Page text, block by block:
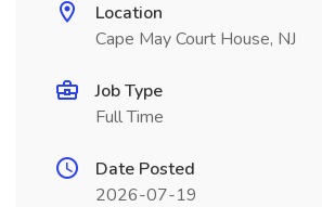
Location
Cape May Court House, NJ
Job Type
Full Time
Date Posted
2026-07-19